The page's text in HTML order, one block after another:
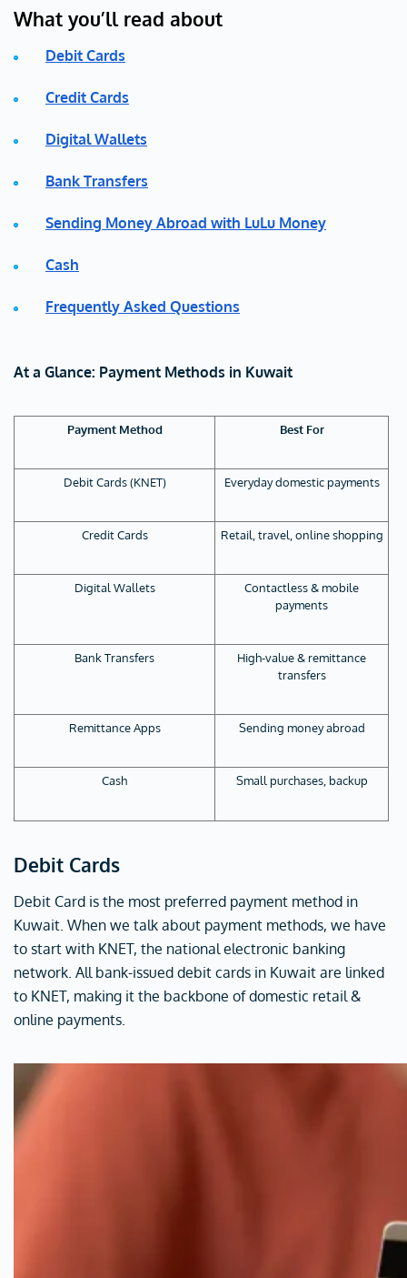
What you’ll read about
Debit Cards
Credit Cards
Digital Wallets
Bank Transfers
Sending Money Abroad with LuLu Money
Cash
Frequently Asked Questions
At a Glance: Payment Methods in Kuwait
Payment Method Best For
Debit Cards (KNET) Everyday domestic payments
Credit Cards Retail, travel, online shopping
Digital Wallets
Contactless & mobile
payments
Bank Transfers
High-value & remittance
transfers
Remittance Apps Sending money abroad
Cash Small purchases, backup
Debit Cards
Debit Card is the most preferred payment method in
Kuwait. When we talk about payment methods, we have
to start with KNET, the national electronic banking
network. All bank-issued debit cards in Kuwait are linked
to KNET, making it the backbone of domestic retail &
online payments.